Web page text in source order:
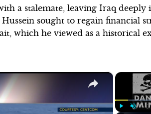
a stalemate, leaving Iraq deeply
sought to regain financial
which he viewed as a historical
×